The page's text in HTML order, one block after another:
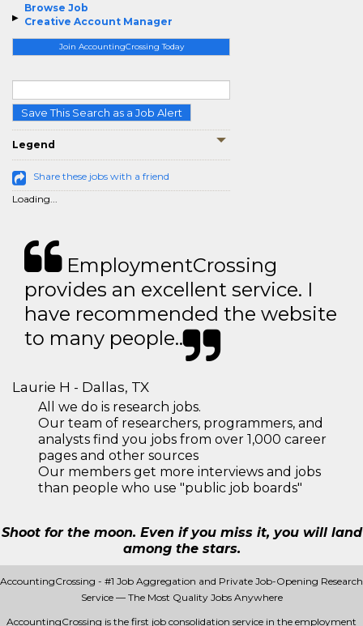
Browse Job
Creative Account Manager
Join AccountingCrossing Today
Save This Search as a Job Alert
Legend
Share these jobs with a friend
Loading...
EmploymentCrossing
provides an excellent service. I
have recommended the website
to many people..
Laurie H - Dallas, TX
All we do is research jobs.
Our team of researchers, programmers, and
analysts find you jobs from over 1,000 career
pages and other sources
Our members get more interviews and jobs
than people who use "public job boards"
Shoot for the moon. Even if you miss it, you will land
among the stars.
AccountingCrossing - #1 Job Aggregation and Private Job-Opening Research
Service — The Most Quality Jobs Anywhere
AccountingCrossing is the first job consolidation service in the employment